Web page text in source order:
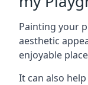
Painting your
aesthetic
enjoyable
It can also